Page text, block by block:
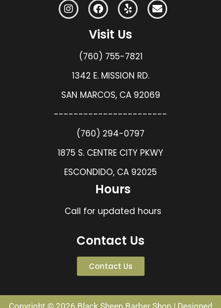
Visit Us
(760) 755-7821
1342 E. MISSION RD.
SAN MARCOS, CA 92069
-----------------------
(760) 294-0797
1875 S. CENTRE CITY PKWY
ESCONDIDO, CA 92025
Hours
Call for updated hours
Contact Us
Contact Us
Copyright © 2026 Black Sheep Barber Shop | Designed